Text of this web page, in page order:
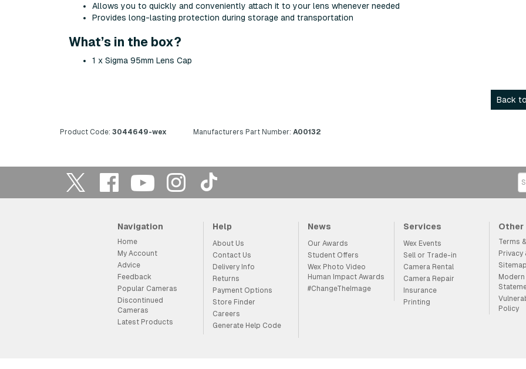
Allows you to quickly and conveniently attach it to your lens whenever needed
Provides long-lasting protection during storage and transportation
What’s in the box?
1 x Sigma 95mm Lens Cap
Back
Product Code: 3044649-wex Manufacturers Part Number: A00132
Navigation
Home
My Account
Advice
Feedback
Popular Cameras
Discontinued
Cameras
Latest Products
Help
About Us
Contact Us
Delivery Info
Returns
Payment Options
Store Finder
Careers
Generate Help Code
News
Our Awards
Student Offers
Wex Photo Video
Human Impact Awards
#ChangeTheImage
Services
Wex Events
Sell or Trade-in
Camera Rental
Camera Repair
Insurance
Printing
Other
Terms
Privacy
Sitemap
Policy